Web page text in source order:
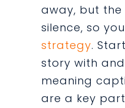
away, but
silence, so
strategy.
story with
meaning
are a key